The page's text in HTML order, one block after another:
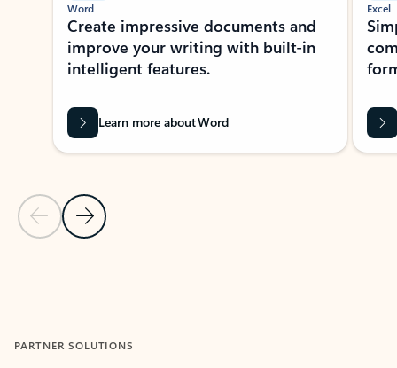
Previous Slide
Next Slide
Word
Create impressive documents and
improve your writing with built-in
intelligent features.
Learn more about Word
Excel
PARTNER SOLUTIONS